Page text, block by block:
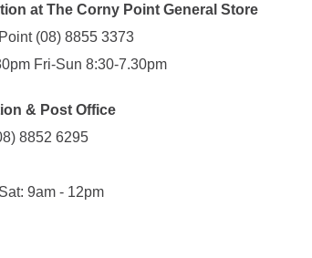
at The Corny Point General Store
(08) 8855 3373
Fri-Sun 8:30-7.30pm
& Post Office
8852 6295
9am - 12pm